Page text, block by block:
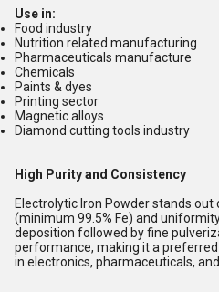
Use in:
Food industry
Nutrition related manufacturing
Pharmaceuticals manufacture
Chemicals
Paints & dyes
Printing sector
Magnetic alloys
Diamond cutting tools industry
High Purity and Consistency
Electrolytic Iron Powder stands
(minimum 99.5% Fe) and
deposition followed by fine
performance, making it a
in electronics, pharmaceuticals,